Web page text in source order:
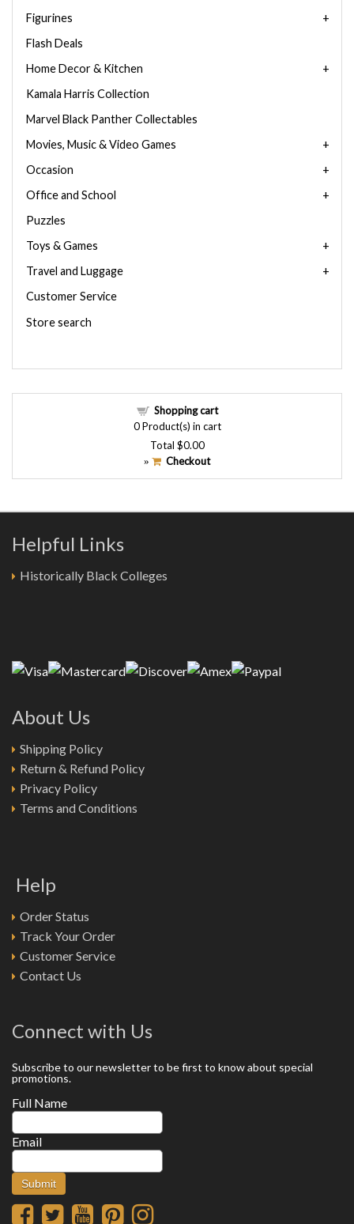
Figurines
Flash Deals
Home Decor & Kitchen
Kamala Harris Collection
Marvel Black Panther Collectables
Movies, Music & Video Games
Occasion
Office and School
Puzzles
Toys & Games
Travel and Luggage
Customer Service
Store search
Shopping cart
0Product(s) in cart
Total $0.00
» Checkout
Helpful Links
Historically Black Colleges
About Us
Shipping Policy
Return & Refund Policy
Privacy Policy
Terms and Conditions
Help
Order Status
Track Your Order
Customer Service
Contact Us
Connect with Us
Subscribe to our newsletter to be first to know about special
promotions.
Full Name
Email